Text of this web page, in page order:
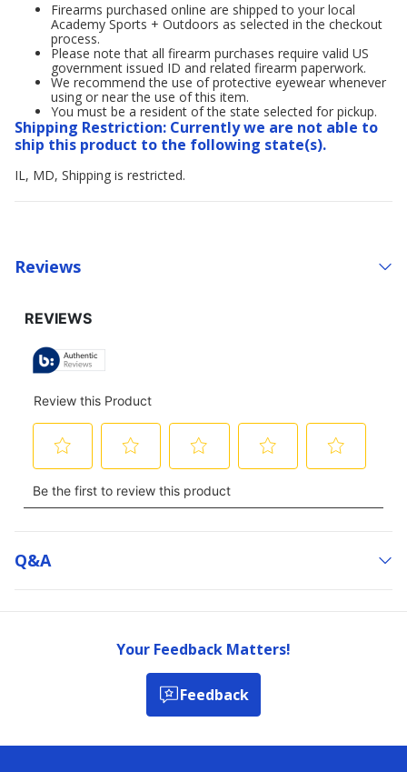
Firearms purchased online are shipped to your local
Academy Sports + Outdoors as selected in the checkout
process.
Please note that all firearm purchases require valid US
government issued ID and related firearm paperwork.
We recommend the use of protective eyewear whenever
using or near the use of this item.
You must be a resident of the state selected for pickup.
Shipping Restriction: Currently we are not able to
ship this product to the following state(s).
IL, MD, Shipping is restricted.
Reviews
Q&a
Your Feedback Matters!
Feedback